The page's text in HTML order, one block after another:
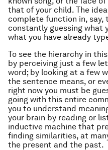
that of your child. The
complete function in, say,
constantly guessing what
what you have already
To see the hierarchy in
by perceiving just a few
word; by looking at a few
the sentence means, or
right now you must be
going with this entire
you to understand
your brain by reading or
inductive machine that
finding similarities, at
the present and the past.